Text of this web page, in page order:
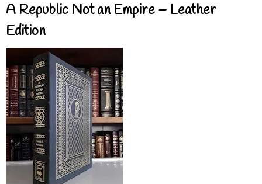
A Republic Not an Empire – Leather
Edition